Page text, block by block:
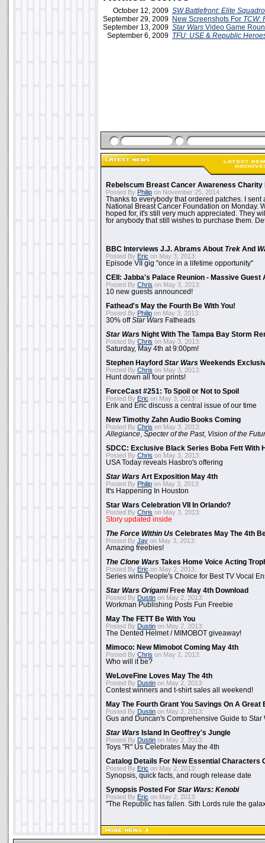
October 12, 2009 SW Battlefront: Elite
September 29, 2009 New Screenshots For TCW:
September 13, 2009 Star Wars Video Game
September 6, 2009 TFU: USE & Republic
Rebelscum Breast Cancer Awareness Charity
Posted By Philip on November 25, 2014:
Thanks to everybody that ordered patches. I sent
National Breast Cancer Foundation on Monday.
hoped for, it's still very much appreciated. They
for anybody that still wishes to purchase them.
BBC Interviews J.J. Abrams About Trek And
Posted By Eric on May 3, 2013:
Episode VII gig "once in a lifetime opportunity"
CEII: Jabba's Palace Reunion - Massive Guest
Posted By Chris on May 3, 2013:
10 new guests announced!
Fathead's May the Fourth Be With You!
Posted By Philip on May 3, 2013:
30% offStar Wars Fatheads
Star Wars Night With The Tampa Bay Storm
Posted By Chris on May 3, 2013:
Saturday, May 4th at 9:00pm!
Stephen Hayford Star Wars Weekends
Posted By Chris on May 3, 2013:
Hunt down all four prints!
ForceCast #251: To Spoil or Not to Spoil
Posted By Eric on May 3, 2013:
Erik and Eric discuss a central issue of our time
New Timothy Zahn Audio Books Coming
Posted By Chris on May 3, 2013:
Allegiance Specter of the Past, Vision of the
SDCC: Exclusive Black Series Boba Fett With
Posted By Chris on May 3, 2013:
USA Today reveals Hasbro's offering
Star Wars Art Exposition May 4th
Posted By Philip on May 3, 2013:
It's Happening In Houston
Star Wars Celebration VII In Orlando?
Posted By Chris on May 3, 2013:
Story updated inside
The Force Within Us Celebrates May The 4th
Posted By Jay on May 3, 2013:
Amazing freebies!
The Clone Wars Takes Home Voice Acting
Posted By Eric on May 2, 2013:
Series wins People's Choice for Best TV Vocal
Star Wars OrigamiFree May 4th Download
Posted By Dustin on May 2, 2013:
Workman Publishing Posts Fun Freebie
May The FETT Be With You
Posted By Dustin on May 2, 2013:
The Dented Helmet / MIMOBOT giveaway!
Mimoco: New Mimobot Coming May 4th
Posted By Chris on May 2, 2013:
Who will it be?
WeLoveFine Loves May The 4th
Posted By Dustin on May 2, 2013:
Contest winners and t-shirt sales all weekend!
May The Fourth Grant You Savings On A Great
Posted By Dustin on May 2, 2013:
Gus and Duncan's Comprehensive Guide to Star
Star Wars Island In Geoffrey's Jungle
Posted By Dustin on May 2, 2013:
Toys "R" Us Celebrates May the 4th
Catalog Details For New Essential Characters
Posted By Eric on May 2, 2013:
Synopsis, quick facts, and rough release date
Synopsis Posted For Star Wars: Kenobi
Posted By Eric on May 2, 2013:
"The Republic has fallen. Sith Lords rule the